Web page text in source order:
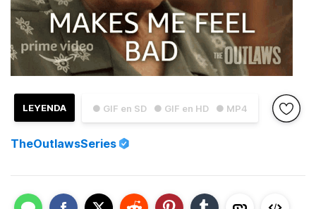
● GIF en SD ● GIF en HD ● MP4
LEYENDA
TheOutlawsSeries